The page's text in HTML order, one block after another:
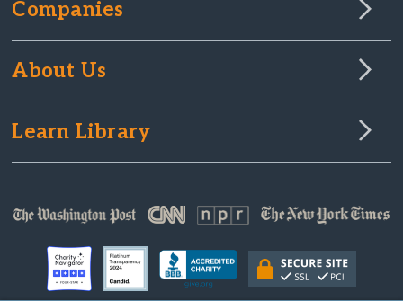
Companies
About Us
Learn Library